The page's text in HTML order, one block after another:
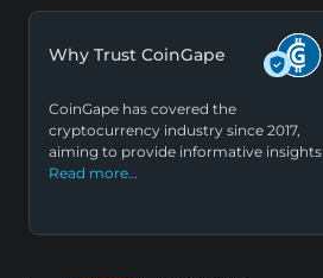
Why Trust CoinGape
CoinGape has covered the
cryptocurrency industry since 2017,
aiming to provide informative insights
Read more…